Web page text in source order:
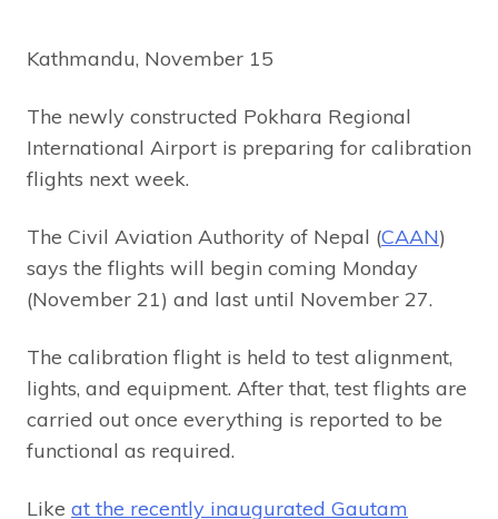
Kathmandu, November 15
The newly constructed Pokhara Regional
International Airport is preparing for calibration
flights next week.
The Civil Aviation Authority of Nepal (CAAN)
says the flights will begin coming Monday
(November 21) and last until November 27.
The calibration flight is held to test alignment,
lights, and equipment. After that, test flights are
carried out once everything is reported to be
functional as required.
Like at the recently inaugurated Gautam